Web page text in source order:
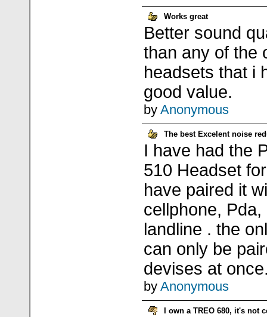
Works great
Better sound
than any of the
headsets that i
good value.
by Anonymous
The best Excelent noise
I have had the
510 Headset
have paired it
cellphone,
landline . the
can only be
devises at
by Anonymous
I own a TREO 680, it's not